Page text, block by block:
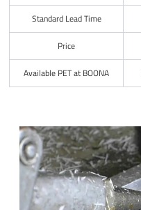
Standard Lead Time
Price
Available PET at BOONA